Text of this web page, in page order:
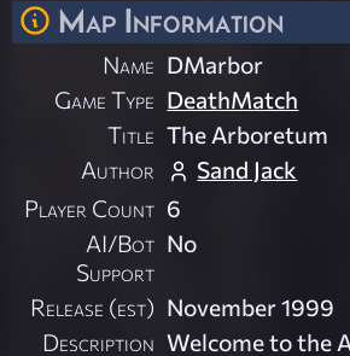
Map Information
Name DMarbor
Game Type DeathMatch
Title The Arboretum
Author
Sand Jack
Player Count 6
AI/Bot
Support
No
Release (est) November 1999
Description Welcome to the